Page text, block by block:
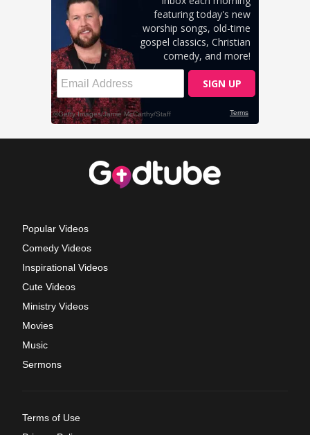
Popular Videos
Comedy Videos
Inspirational Videos
Cute Videos
Ministry Videos
Movies
Music
Sermons
Terms of Use